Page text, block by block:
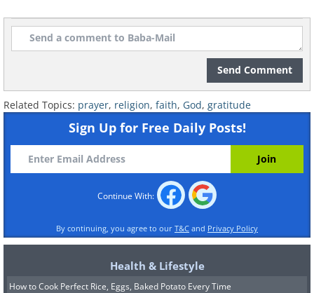
Prayer for a Good Night's Sleep
Send Comment
Related Topics: prayer, religion, faith, God, gratitude
Sign Up for Free Daily Posts!
Continue With:
By continuing, you agree to our T&C and Privacy Policy
Health & Lifestyle
How to Cook Perfect Rice, Eggs, Baked Potato Every Time